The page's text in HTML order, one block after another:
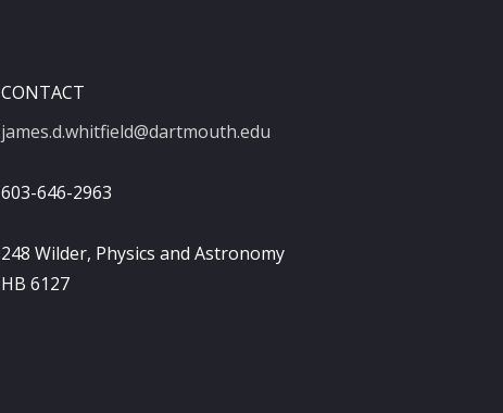
CONTACT
james.d.whitfield@dartmouth.edu
603-646-2963
248 Wilder, Physics and Astronomy
HB 6127